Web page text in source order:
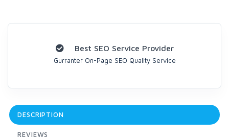
Best SEO Service Provider
Gurranter On-Page SEO Quality Service
DESCRIPTION
REVIEWS